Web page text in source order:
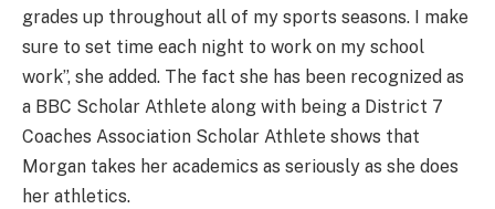
grades up throughout all of my sports seasons. I make
sure to set time each night to work on my school
work”, she added. The fact she has been recognized as
a BBC Scholar Athlete along with being a District 7
Coaches Association Scholar Athlete shows that
Morgan takes her academics as seriously as she does
her athletics.